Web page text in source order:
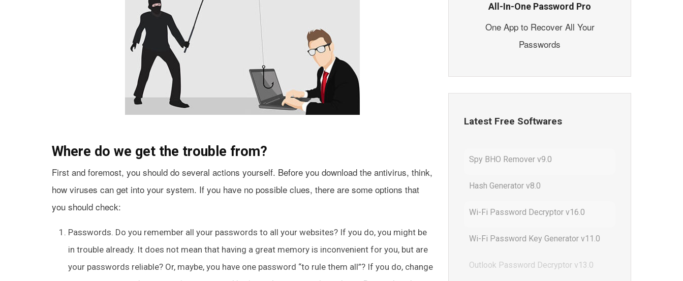
Where do we get the trouble from?
First and foremost, you should do several actions yourself. Before you download the antivirus, think,
how viruses can get into your system. If you have no possible clues, there are some options that
you should check:
Passwords. Do you remember all your passwords to all your websites? If you do, you might be
in trouble already. It does not mean that having a great memory is inconvenient for you, but are
your passwords reliable? Or, maybe, you have one password “to rule them all”? If you do, change
All-In-One Password Pro
One App to Recover All Your
Passwords
Latest Free Softwares
Spy BHO Remover v9.0
Hash Generator v8.0
Wi-Fi Password Decryptor v16.0
Wi-Fi Password Key Generator v11.0
Outlook Password Decryptor v13.0